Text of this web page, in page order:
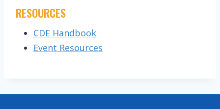
RESOURCES
CDE Handbook
Event Resources